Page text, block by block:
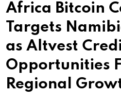
Africa Bitcoin
Targets
as Altvest
Opportunities
Regional